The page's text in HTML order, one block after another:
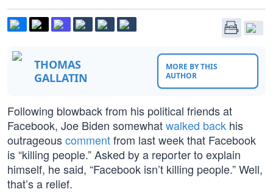
THOMAS
GALLATIN
MORE BY THIS
AUTHOR
Following blowback from his political friends at
Facebook, Joe Biden somewhatwalked back his
outrageouscommentfrom last week that Facebook
is “killing people.” Asked by a reporter to explain
himself, he said, “Facebook isn’t killing people.” Well,
that’s a relief.